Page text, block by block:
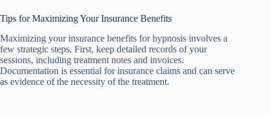
Tips for Maximizing Your Insurance Benefits
Maximizing your insurance benefits for hypnosis involves a
few strategic steps. First, keep detailed records of your
sessions, including treatment notes and invoices.
Documentation is essential for insurance claims and can serve
as evidence of the necessity of the treatment.